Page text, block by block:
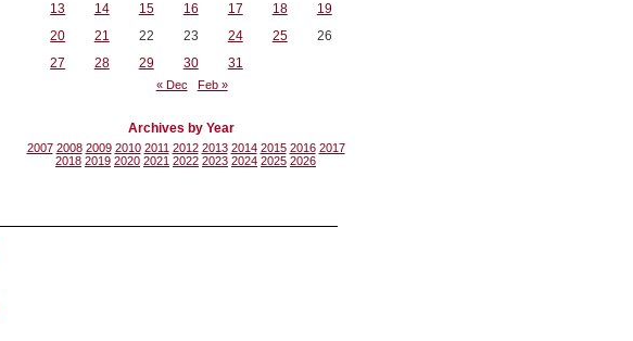
13
14 15 16 17 18
19
20
21 22 23 24 25
26
27
28 29 30 31
« Dec Feb »
Archives by Year
2007 2008 2009 2010 2011 2012 2013 2014 2015 2016 2017
2018 2019 2020 2021 2022 2023 2024 2025 2026